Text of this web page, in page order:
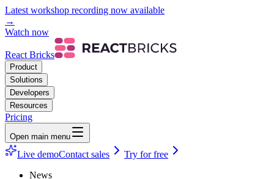
Latest workshop recording now available
→
Watch now
React Bricks
Product
Solutions
Developers
Resources
Pricing
Open main menu
Live demoContact sales
Try for free
News